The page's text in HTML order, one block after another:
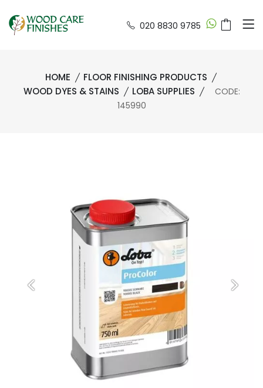
020 8830 9785
HOME
FLOOR FINISHING PRODUCTS
WOOD DYES & STAINS
LOBA SUPPLIES
CODE:
145990